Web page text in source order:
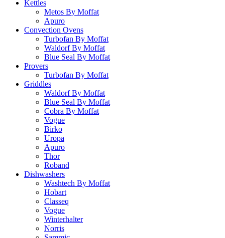
Kettles
Metos By Moffat
Apuro
Convection Ovens
Turbofan By Moffat
Waldorf By Moffat
Blue Seal By Moffat
Provers
Turbofan By Moffat
Griddles
Waldorf By Moffat
Blue Seal By Moffat
Cobra By Moffat
Vogue
Birko
Uropa
Apuro
Thor
Roband
Dishwashers
Washtech By Moffat
Hobart
Classeq
Vogue
Winterhalter
Norris